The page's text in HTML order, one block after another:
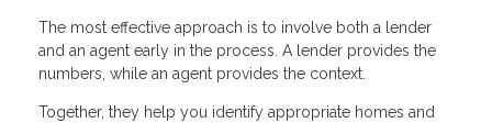
The most effective approach is to involve both a lender
and an agent early in the process. A lender provides the
numbers, while an agent provides the context.
Together, they help you identify appropriate homes and